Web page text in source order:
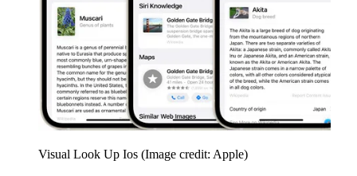
Visual Look Up Ios (Image credit: Apple)